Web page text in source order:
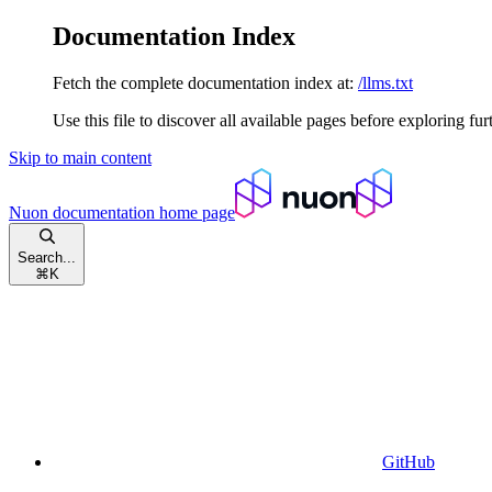
Documentation Index
Fetch the complete documentation index at: /llms.txt
Use this file to discover all available pages before exploring
Skip to main content
Nuon documentation home page
Search...
⌘ K
GitHub